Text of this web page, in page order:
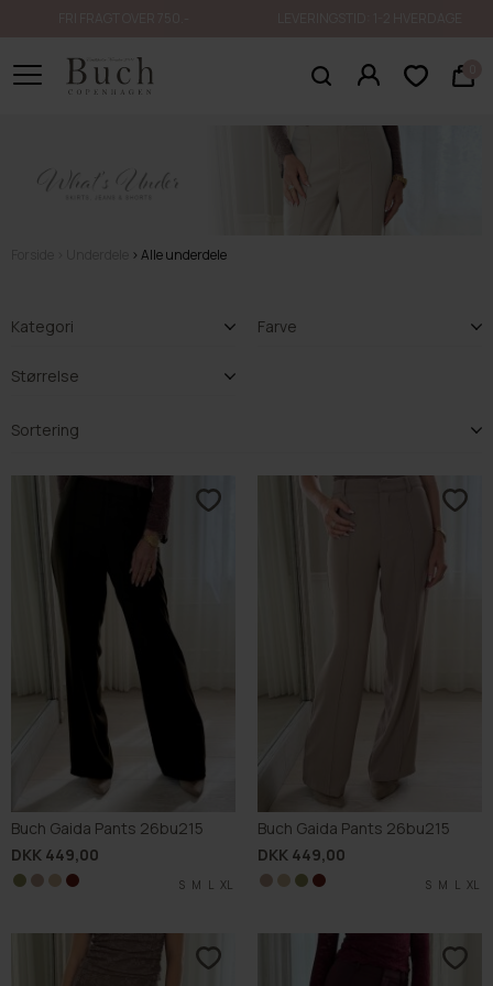
Alle underdele
Kategori Farve
Størrelse
Buch Gaida Pants 26bu215
DKK 449,00
S M L XL
S M L XL
S M L XL
S M L XL
Buch Gaida Pants 26bu215
DKK 449,00
S M L XL
S M L XL
S M L XL
S M L XL